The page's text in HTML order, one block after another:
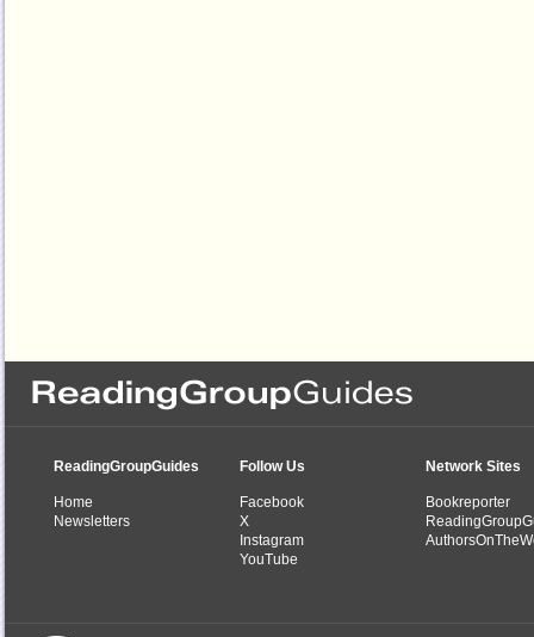
ReadingGroupGuides
Home
Newsletters
Follow Us
Facebook
X
Instagram
YouTube
Network Sites
Bookreporter